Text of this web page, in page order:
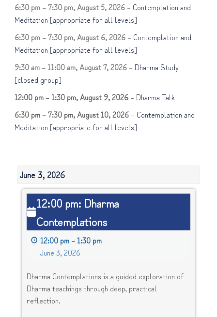
6:30 pm –7:30 pm, August 5, 2026 – Contemplation and
Meditation [appropriate for all levels]
6:30 pm –7:30 pm, August 6, 2026 – Contemplation and
Meditation [appropriate for all levels]
9:30 am –11:00 am, August 7, 2026 – Dharma Study
[closed group]
12:00 pm –1:30 pm, August 9, 2026 – Dharma Talk
6:30 pm –7:30 pm, August 10, 2026 – Contemplation and
Meditation [appropriate for all levels]
June 3, 2026
12:00
pm:
Dharma
Contemplations
12:00 pm: Dharma
Contemplations
12:00 pm –1:30 pm
June 3, 2026
Dharma Contemplations is a guided exploration of
Dharma teachings through deep, practical
reflection.